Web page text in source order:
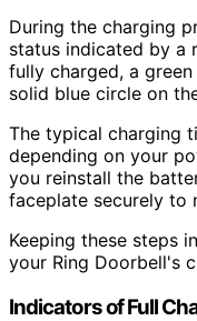
During the charging
status indicated by a
fully charged, a
solid blue circle on
The typical charging
depending on your
you reinstall the
faceplate securely to
Keeping these steps
your Ring Doorbell's
Indicators of Full